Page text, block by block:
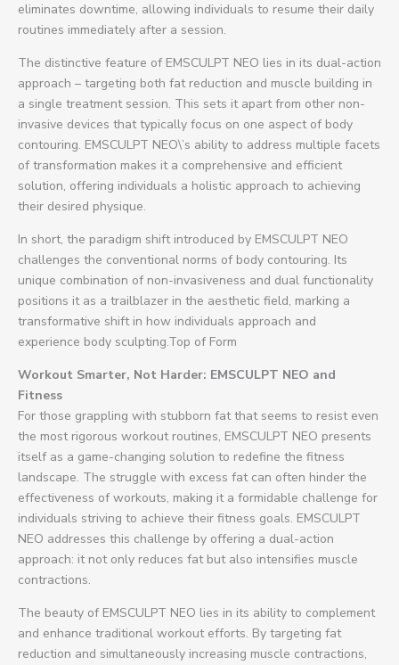
eliminates downtime, allowing individuals to resume their daily
routines immediately after a session.
The distinctive feature of EMSCULPT NEO lies in its dual-action
approach – targeting both fat reduction and muscle building in
a single treatment session. This sets it apart from other non-
invasive devices that typically focus on one aspect of body
contouring. EMSCULPT NEO\’s ability to address multiple facets
of transformation makes it a comprehensive and efficient
solution, offering individuals a holistic approach to achieving
their desired physique.
In short, the paradigm shift introduced by EMSCULPT NEO
challenges the conventional norms of body contouring. Its
unique combination of non-invasiveness and dual functionality
positions it as a trailblazer in the aesthetic field, marking a
transformative shift in how individuals approach and
experience body sculpting.Top of Form
Workout Smarter, Not Harder: EMSCULPT NEO and
Fitness
For those grappling with stubborn fat that seems to resist even
the most rigorous workout routines, EMSCULPT NEO presents
itself as a game-changing solution to redefine the fitness
landscape. The struggle with excess fat can often hinder the
effectiveness of workouts, making it a formidable challenge for
individuals striving to achieve their fitness goals. EMSCULPT
NEO addresses this challenge by offering a dual-action
approach: it not only reduces fat but also intensifies muscle
contractions.
The beauty of EMSCULPT NEO lies in its ability to complement
and enhance traditional workout efforts. By targeting fat
reduction and simultaneously increasing muscle contractions,